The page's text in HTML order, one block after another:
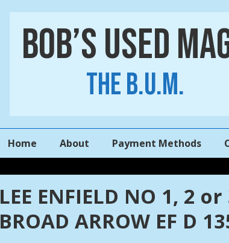
Bob’s Used
The B.U.M.
MainHome About Payment Methods
LEE ENFIELD NO 1, 2
BROAD ARROW EF D